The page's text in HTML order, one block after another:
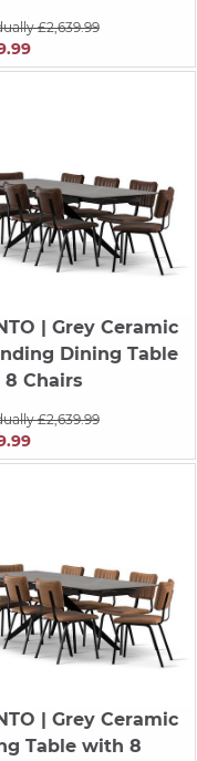
£2,639.99
| Grey Ceramic
Dining Table
Chairs
£2,639.99
| Grey Ceramic
Table with 8